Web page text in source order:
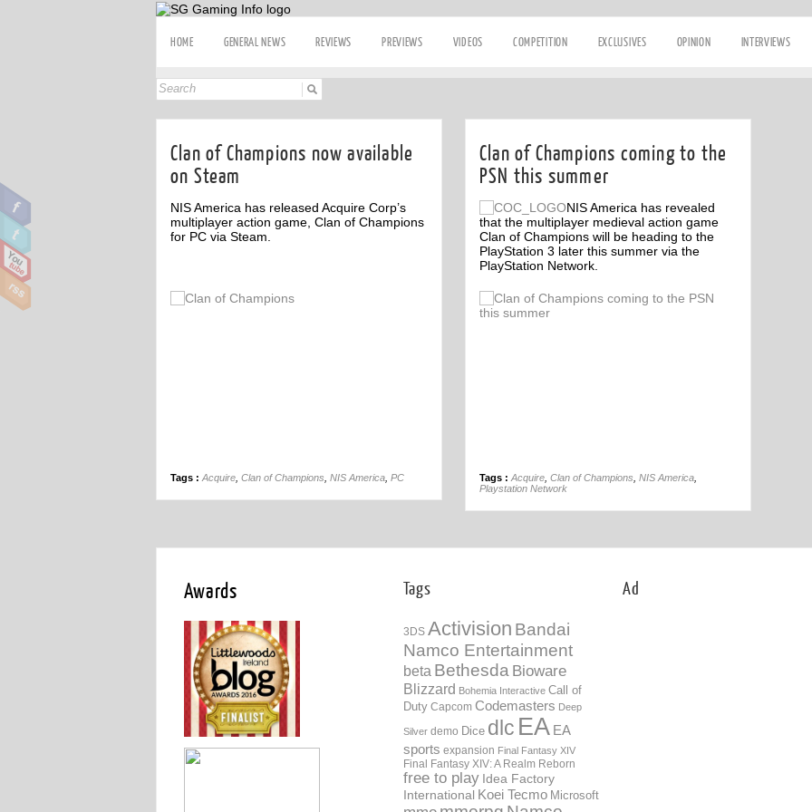
HOME GENERAL NEWS REVIEWS PREVIEWS VIDEOS COMPETITION EXCLUSIVES OPINION INTERVIEWS
Clan of Champions now available
on Steam
NIS America has released Acquire Corp’s
multiplayer action game, Clan of Champions
for PC via Steam.
Tags : Acquire Clan of Champions NIS America PC
Clan of Champions coming to the
PSN this summer
NIS America has revealed
that the multiplayer medieval action game
Clan of Champions will be heading to the
PlayStation 3 later this summer via the
PlayStation Network.
Tags : Acquire Clan of Champions NIS America
Playstation Network
Awards Tags
3DS Activision Bandai
Namco Entertainment
beta Bethesda Bioware
Blizzard Bohemia Interactive Call of
Duty Capcom Codemasters Deep
Silver demo Dice dlc EA EA
sports expansion Final Fantasy XIV
Final Fantasy XIV: A Realm Reborn
free to play Idea Factory
International Koei Tecmo Microsoft
Ad